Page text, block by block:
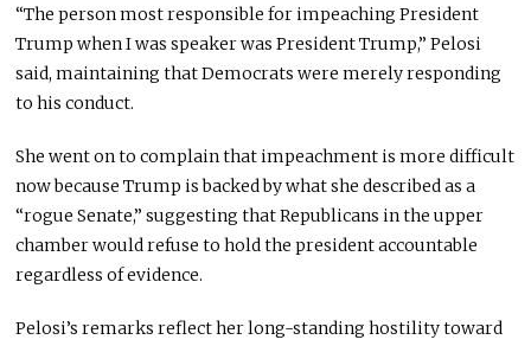
“The person most responsible for impeaching President
Trump when I was speaker was President Trump,” Pelosi
said, maintaining that Democrats were merely responding
to his conduct.
She went on to complain that impeachment is more difficult
now because Trump is backed by what she described as a
“rogue Senate,” suggesting that Republicans in the upper
chamber would refuse to hold the president accountable
regardless of evidence.
Pelosi’s remarks reflect her long-standing hostility toward